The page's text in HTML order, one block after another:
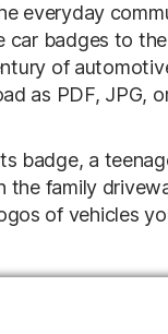
everyday
car badges to
of
as PDF, JPG,
badge, a
the family
of vehicles